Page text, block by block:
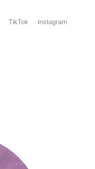
TikTok
Instagram